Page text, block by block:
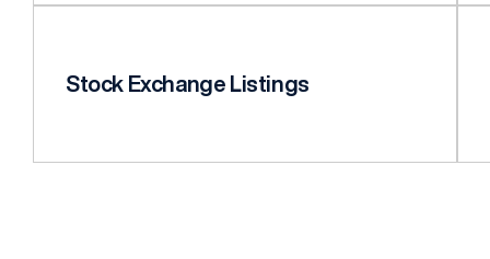
Stock Exchange Listings